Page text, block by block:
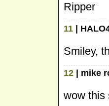
Ripper
11 |
Smiley,
12 | mike
wow this